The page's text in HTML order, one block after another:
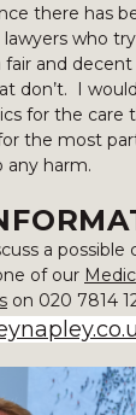
there has
who
and
don’t. I
for the care
the most
any harm.
a possible
of our
on 020 7814